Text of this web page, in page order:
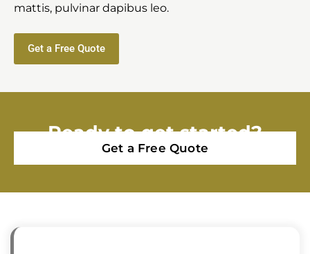
mattis, pulvinar dapibus leo.
Get a Free Quote
Ready to get started?
Get a Free Quote